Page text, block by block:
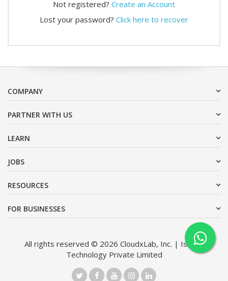
Not registered? Create an Account
Lost your password? Click here to recover
COMPANY
PARTNER WITH US
LEARN
JOBS
RESOURCES
FOR BUSINESSES
All rights reserved © 2026 CloudxLab, Inc. | Issimo
Technology Private Limited